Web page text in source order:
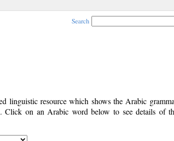
Search
linguistic resource which shows the Arabic
on an Arabic word below to see details of